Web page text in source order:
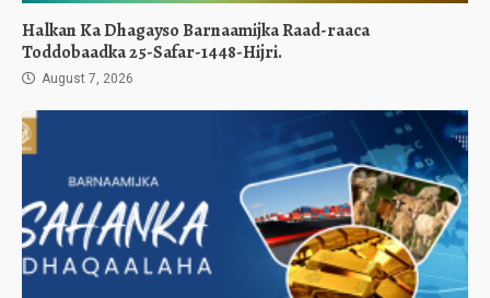
Halkan Ka Dhagayso Barnaamijka Raad-raaca
Toddobaadka 25-Safar-1448-Hijri.
August 7, 2026